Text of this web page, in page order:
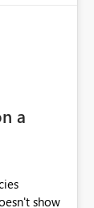
a
show